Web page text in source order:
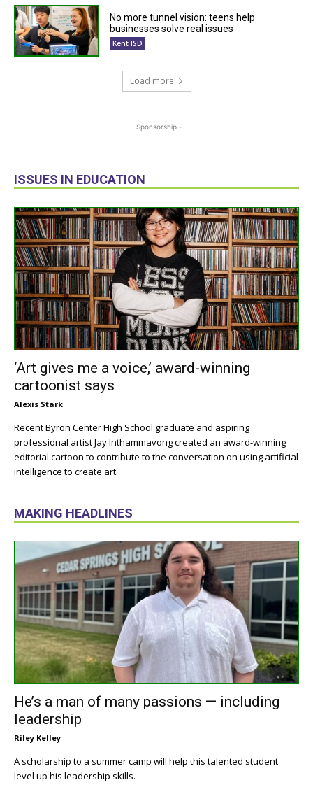
No more tunnel vision: teens help
businesses solve real issues
Kent ISD
Load more
- Sponsorship -
ISSUES IN EDUCATION
‘Art gives me a voice,’ award-winning
cartoonist says
Alexis Stark
Recent Byron Center High School graduate and aspiring
professional artist Jay Inthammavong created an award-winning
editorial cartoon to contribute to the conversation on using artificial
intelligence to create art.
MAKING HEADLINES
He’s a man of many passions — including
leadership
Riley Kelley
A scholarship to a summer camp will help this talented student
level up his leadership skills.